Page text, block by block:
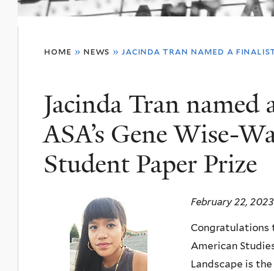
here
home » news » jacinda tran named a finalist
Jacinda Tran
ASA’s Gene Wise-
Student Paper Prize
February 22, 2023
Congratulations
American
Landscape is the